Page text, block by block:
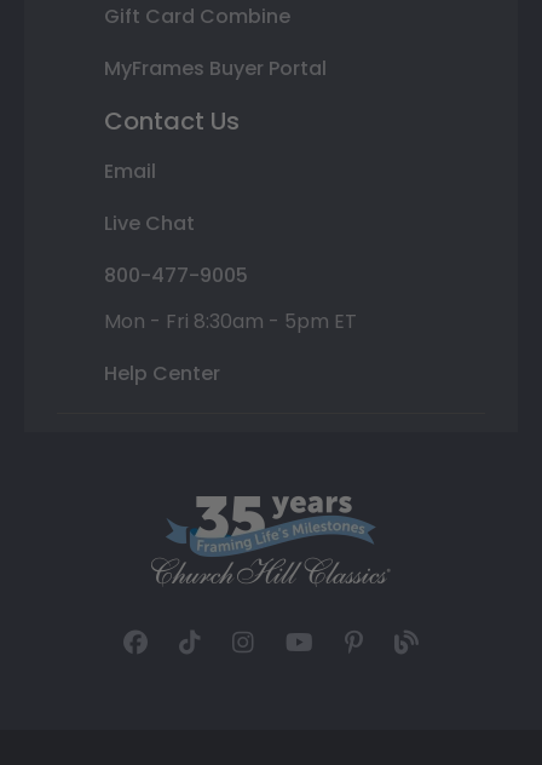
Gift Card Combine
MyFrames Buyer Portal
Contact Us
Email
Live Chat
800-477-9005
Mon - Fri 8:30am - 5pm ET
Help Center